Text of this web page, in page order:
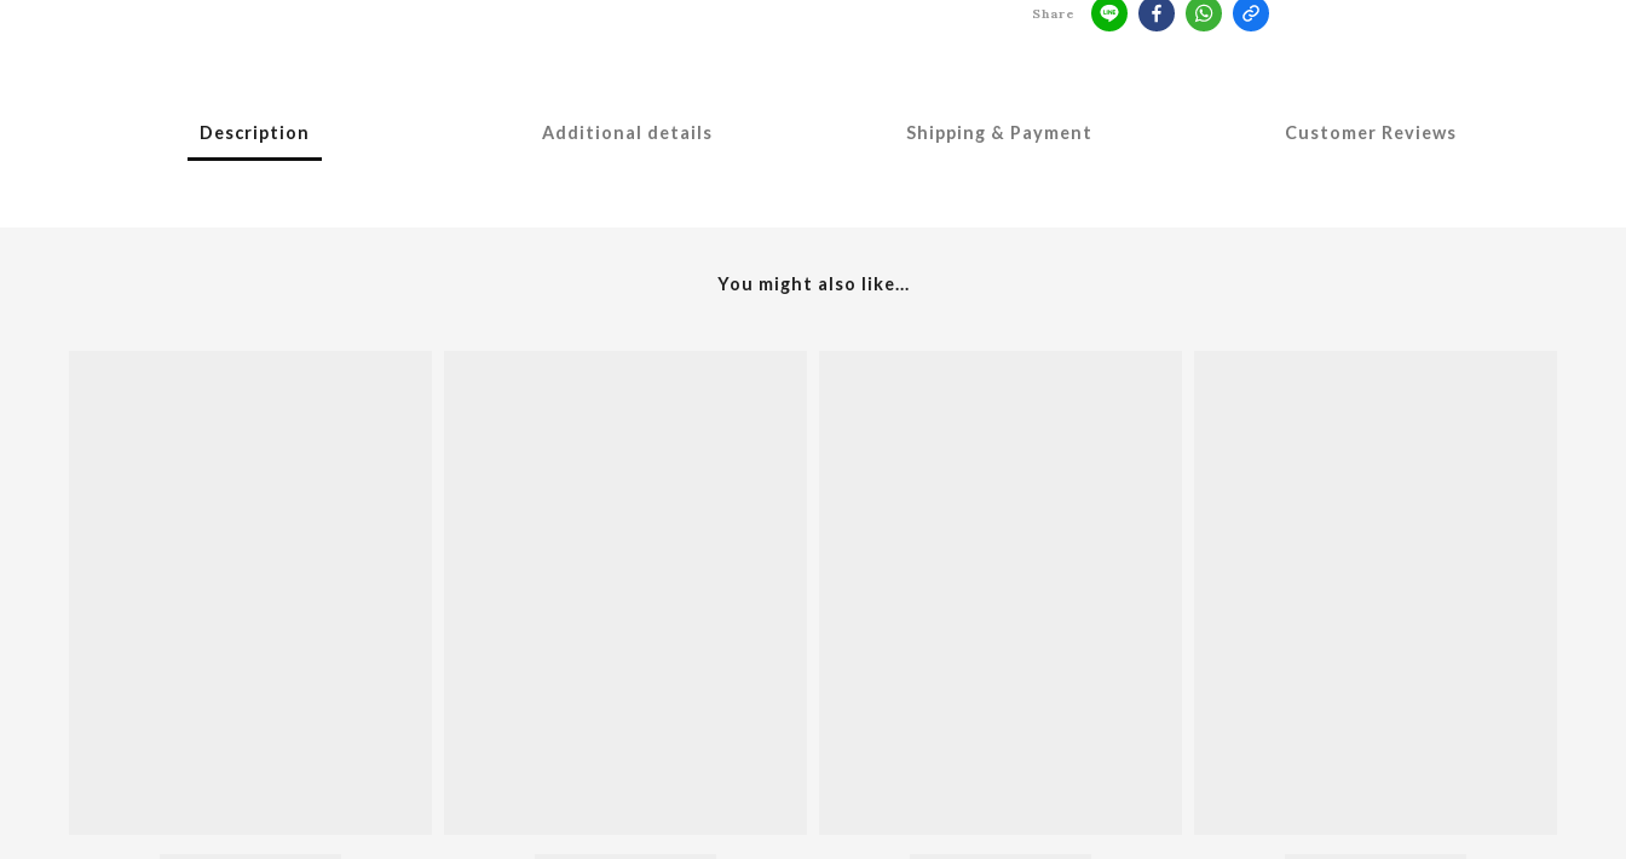
Share
Description Additional details Shipping & Payment Customer Reviews
You might also like...